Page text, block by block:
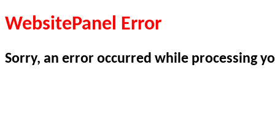
WebsitePanel Error
Sorry, an error occurred while processing